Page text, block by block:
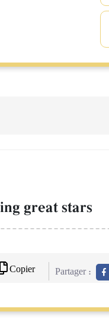
great stars
Copier Partager :